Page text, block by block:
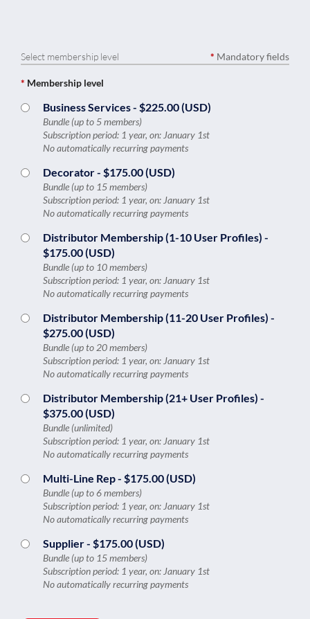
Select membership level * Mandatory fields
* Membership level
Business Services- $225.00 (USD)
Bundle (up to 5 members)
Subscription period: 1 year, on: January 1st
No automatically recurring payments
Decorator- $175.00 (USD)
Bundle (up to 15 members)
Subscription period: 1 year, on: January 1st
No automatically recurring payments
Distributor Membership (1-10 User Profiles) -
$175.00 (USD)
Bundle (up to 10 members)
Subscription period: 1 year, on: January 1st
No automatically recurring payments
Distributor Membership (11-20 User Profiles) -
$275.00 (USD)
Bundle (up to 20 members)
Subscription period: 1 year, on: January 1st
No automatically recurring payments
Distributor Membership (21+ User Profiles) -
$375.00 (USD)
Bundle (unlimited)
Subscription period: 1 year, on: January 1st
No automatically recurring payments
Multi-Line Rep- $175.00 (USD)
Bundle (up to 6 members)
Subscription period: 1 year, on: January 1st
No automatically recurring payments
Supplier- $175.00 (USD)
Bundle (up to 15 members)
Subscription period: 1 year, on: January 1st
No automatically recurring payments